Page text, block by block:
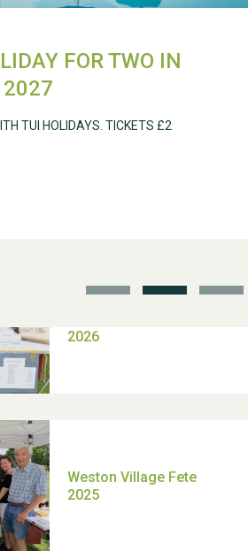
FOR TWO IN
2027
TUI HOLIDAYS. TICKETS £2
Weston Village Fete